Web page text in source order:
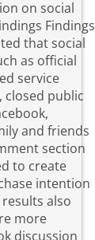
on social
Findings
that social
as official
service
public
and friends
section
to create
intention
also
more
discussion